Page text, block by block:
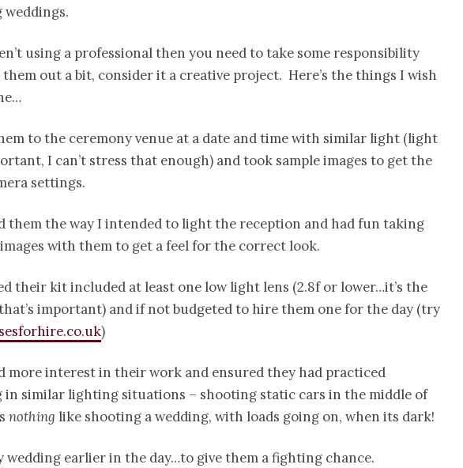
using a professional then you need to take some responsibility
them out a bit, consider it a creative project. Here’s the things I wish
to the ceremony venue at a date and time with similar light (light
I can’t stress that enough) and took sample images to get the
settings.
them the way I intended to light the reception and had fun taking
with them to get a feel for the correct look.
their kit included at least one low light lens (2.8f or lower…it’s the
important) and if not budgeted to hire them one for the day (try
)
more interest in their work and ensured they had practiced
in similar lighting situations – shooting static cars in the middle of
nothing like shooting a wedding, with loads going on, when its dark!
wedding earlier in the day…to give them a fighting chance.